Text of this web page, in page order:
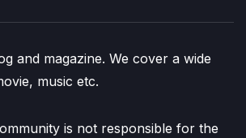
and magazine. We cover a wide
music etc.
is not responsible for the